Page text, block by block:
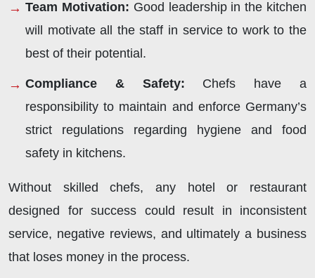
Team Motivation: Good leadership in the kitchen
will motivate all the staff in service to work to the
best of their potential.
Compliance & Safety: Chefs have a
responsibility to maintain and enforce Germany’s
strict regulations regarding hygiene and food
safety in kitchens.
Without skilled chefs, any hotel or restaurant
designed for success could result in inconsistent
service, negative reviews, and ultimately a business
that loses money in the process.